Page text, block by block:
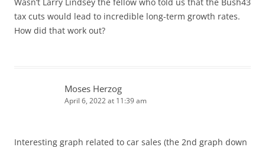
Wasn’t Larry Lindsey the fellow who told us that the Bush43
tax cuts would lead to incredible long-term growth rates.
How did that work out?
Moses Herzog
April 6, 2022 at 11:39 am
Interesting graph related to car sales (the 2nd graph down